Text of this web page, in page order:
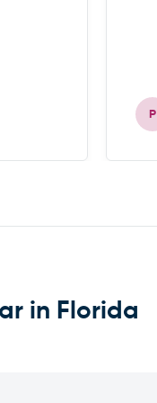
P
in Florida